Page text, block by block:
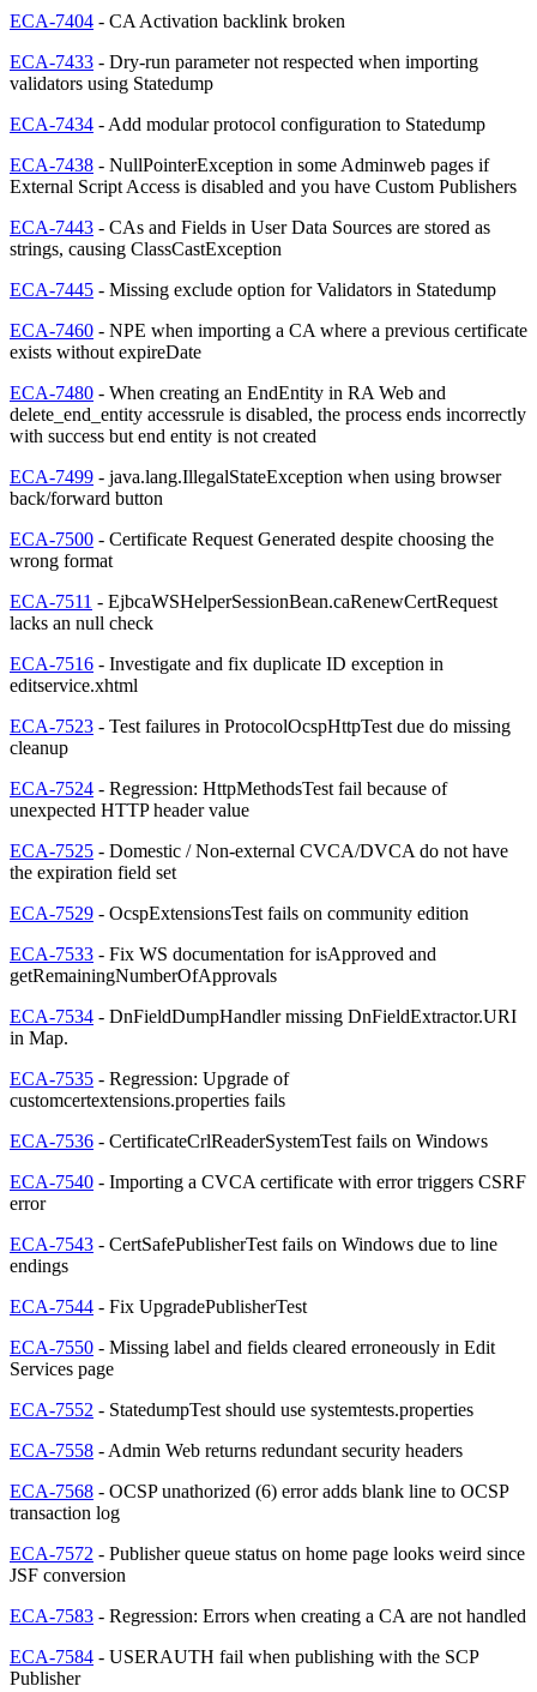
ECA-7404 - CA Activation backlink broken
ECA-7433 - Dry-run parameter not respected when importing
validators using Statedump
ECA-7434 - Add modular protocol configuration to Statedump
ECA-7438 - NullPointerException in some Adminweb pages if
External Script Access is disabled and you have Custom Publishers
ECA-7443 - CAs and Fields in User Data Sources are stored as
strings, causing ClassCastException
ECA-7445 - Missing exclude option for Validators in Statedump
ECA-7460 - NPE when importing a CA where a previous certificate
exists without expireDate
ECA-7480 - When creating an EndEntity in RA Web and
delete_end_entity accessrule is disabled, the process ends incorrectly
with success but end entity is not created
ECA-7499 - java.lang.IllegalStateException when using browser
back/forward button
ECA-7500 - Certificate Request Generated despite choosing the
wrong format
ECA-7511 - EjbcaWSHelperSessionBean.caRenewCertRequest
lacks an null check
ECA-7516 - Investigate and fix duplicate ID exception in
editservice.xhtml
ECA-7523 - Test failures in ProtocolOcspHttpTest due do missing
cleanup
ECA-7524 - Regression: HttpMethodsTest fail because of
unexpected HTTP header value
ECA-7525 - Domestic / Non-external CVCA/DVCA do not have
the expiration field set
ECA-7529 - OcspExtensionsTest fails on community edition
ECA-7533 - Fix WS documentation for isApproved and
getRemainingNumberOfApprovals
ECA-7534 - DnFieldDumpHandler missing DnFieldExtractor.URI
in Map.
ECA-7535 - Regression: Upgrade of
customcertextensions.properties fails
ECA-7536 - CertificateCrlReaderSystemTest fails on Windows
ECA-7540 - Importing a CVCA certificate with error triggers CSRF
error
ECA-7543 - CertSafePublisherTest fails on Windows due to line
endings
ECA-7544 - Fix UpgradePublisherTest
ECA-7550 - Missing label and fields cleared erroneously in Edit
Services page
ECA-7552 - StatedumpTest should use systemtests.properties
ECA-7558 - Admin Web returns redundant security headers
ECA-7568 - OCSP unathorized (6) error adds blank line to OCSP
transaction log
ECA-7572 - Publisher queue status on home page looks weird since
JSF conversion
ECA-7583 - Regression: Errors when creating a CA are not handled
ECA-7584 - USERAUTH fail when publishing with the SCP
Publisher